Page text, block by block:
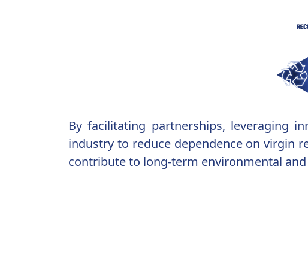
By facilitating partnerships, leveraging
industry to reduce dependence on virgin
contribute to long-term environmental